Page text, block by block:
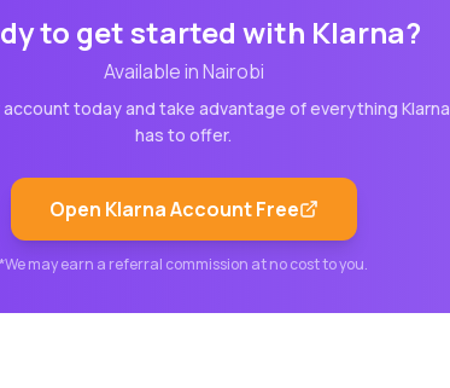
to get started with Klarna?
Available inNairobi
account today and take advantage of everything Klarna
has to offer.
Open KlarnaAccount Free
*We may earn a referral commission at no cost to you.